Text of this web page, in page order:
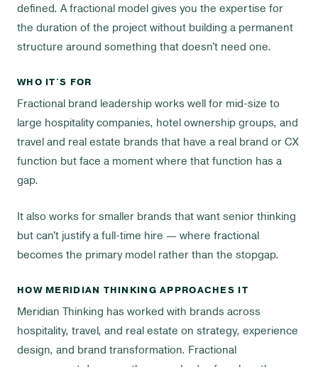
defined. A fractional model gives you the expertise for
the duration of the project without building a permanent
structure around something that doesn't need one.
WHO IT'S FOR
Fractional brand leadership works well for mid-size to
large hospitality companies, hotel ownership groups, and
travel and real estate brands that have a real brand or CX
function but face a moment where that function has a
gap.
It also works for smaller brands that want senior thinking
but can't justify a full-time hire — where fractional
becomes the primary model rather than the stopgap.
HOW MERIDIAN THINKING APPROACHES IT
Meridian Thinking has worked with brands across
hospitality, travel, and real estate on strategy, experience
design, and brand transformation. Fractional